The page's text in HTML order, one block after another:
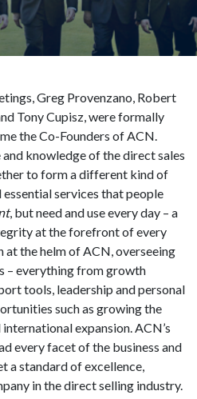
Greg Provenzano, Robert
Tony Cupisz, were formally
the Co-Founders of ACN.
knowledge of the direct sales
to form a different kind of
services that people
, but need and use every day – a
at the forefront of every
at the helm of ACN, overseeing
– everything from growth
tools, leadership and personal
such as growing the
expansion. ACN’s
every facet of the business and
a standard of excellence,
in the direct selling industry.